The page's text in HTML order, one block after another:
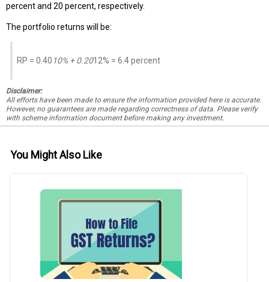
percent and 20 percent, respectively.
The portfolio returns will be:
RP = 0.40 10% + 0.2012% = 6.4 percent
Disclaimer:
All efforts have been made to ensure the information provided here is accurate.
However, no guarantees are made regarding correctness of data. Please verify
with scheme information document before making any investment.
You Might Also Like